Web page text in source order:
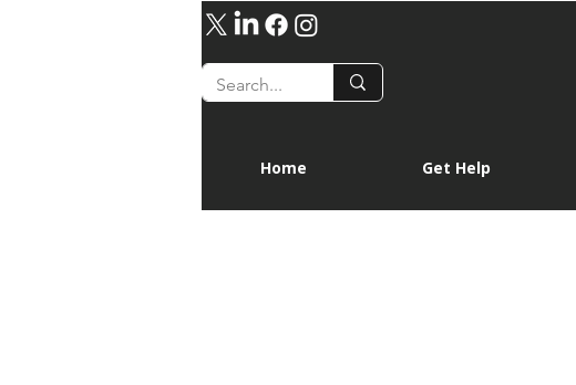
Home Get Help